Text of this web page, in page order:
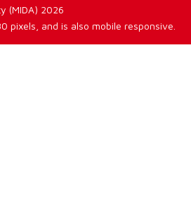
(MIDA) 2026
pixels, and is also mobile responsive.